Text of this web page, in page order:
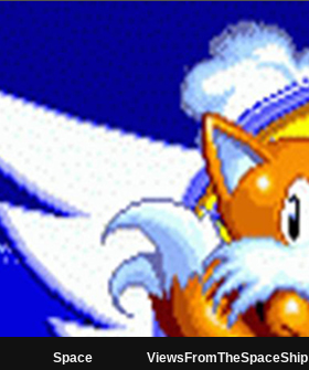
Space ViewsFromTheSpaceShip